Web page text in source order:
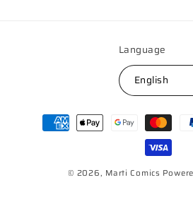
Language
English
Payment
methods
© 2026, Marti Comics